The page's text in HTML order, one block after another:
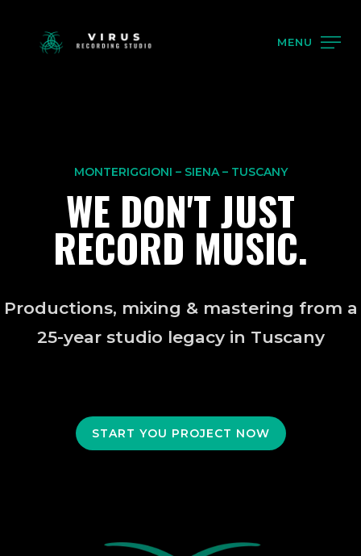
MENU
MONTERIGGIONI – SIENA – TUSCANY
WE DON'T JUST
RECORD MUSIC.
Productions, mixing & mastering from a
25-year studio legacy in Tuscany
START YOU PROJECT NOW